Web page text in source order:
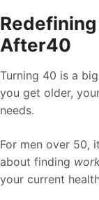
After40
Turning 40 is a
you get older,
needs.
For men over 50,
about finding
your current